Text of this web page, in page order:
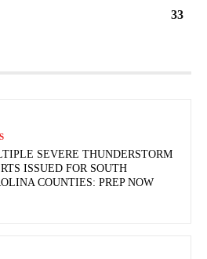
33
SEVERE THUNDERSTORM
ISSUED FOR SOUTH
COUNTIES: PREP NOW